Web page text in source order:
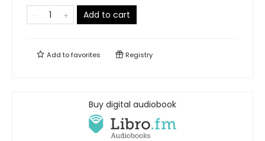
Add to cart
Add tofavorites Registry
Buy digital audiobook